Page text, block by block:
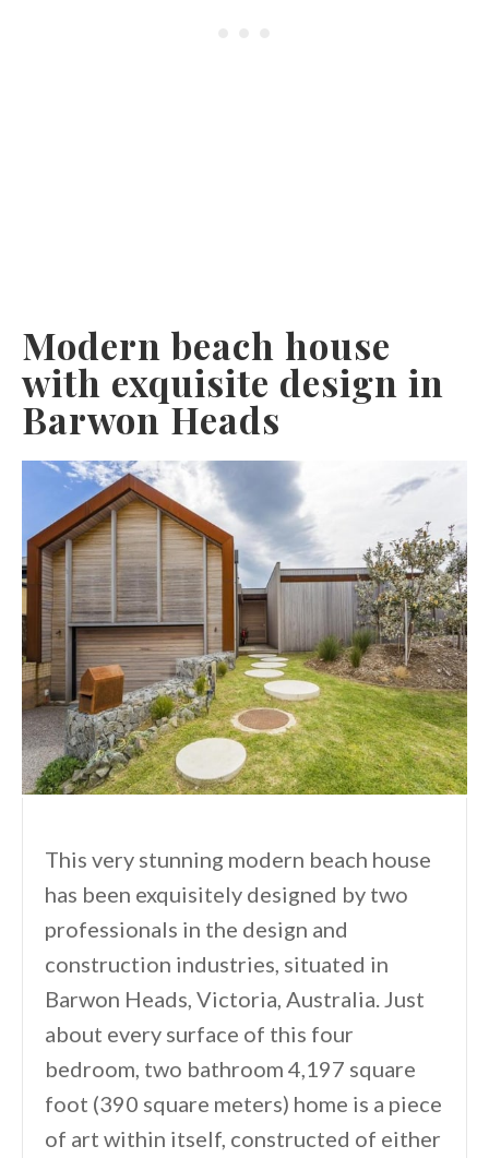
Modern beach house
with exquisite design in
Barwon Heads
This very stunning modern beach house
has been exquisitely designed by two
professionals in the design and
construction industries, situated in
Barwon Heads, Victoria, Australia. Just
about every surface of this four
bedroom, two bathroom 4,197 square
foot (390 square meters) home is a piece
of art within itself, constructed of either